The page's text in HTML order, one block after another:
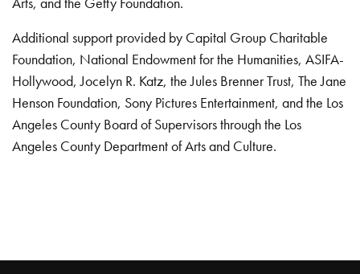
Arts, and the Getty Foundation.
Additional support provided by Capital Group Charitable
Foundation, National Endowment for the Humanities, ASIFA-
Hollywood, Jocelyn R. Katz, the Jules Brenner Trust, The Jane
Henson Foundation, Sony Pictures Entertainment, and the Los
Angeles County Board of Supervisors through the Los
Angeles County Department of Arts and Culture.